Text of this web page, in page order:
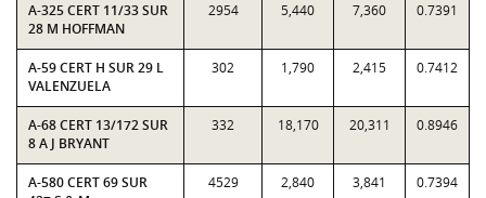
A-325 CERT 11/33 SUR
28 M HOFFMAN
2954 5,440 7,360 0.7391
A-59 CERT H SUR 29 L
VALENZUELA
302 1,790 2,415 0.7412
A-68 CERT 13/172 SUR
8 A J BRYANT
332 18,170 20,311 0.8946
A-580 CERT 69 SUR
4529 2,840 3,841 0.7394